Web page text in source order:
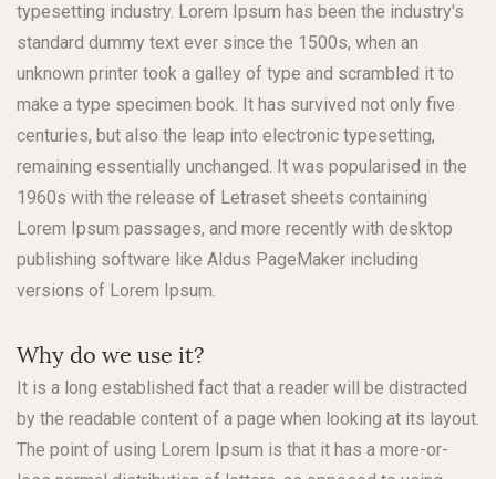
typesetting industry. Lorem Ipsum has been the industry's
standard dummy text ever since the 1500s, when an
unknown printer took a galley of type and scrambled it to
make a type specimen book. It has survived not only five
centuries, but also the leap into electronic typesetting,
remaining essentially unchanged. It was popularised in the
1960s with the release of Letraset sheets containing
Lorem Ipsum passages, and more recently with desktop
publishing software like Aldus PageMaker including
versions of Lorem Ipsum.
Why do we use it?
It is a long established fact that a reader will be distracted
by the readable content of a page when looking at its layout.
The point of using Lorem Ipsum is that it has a more-or-